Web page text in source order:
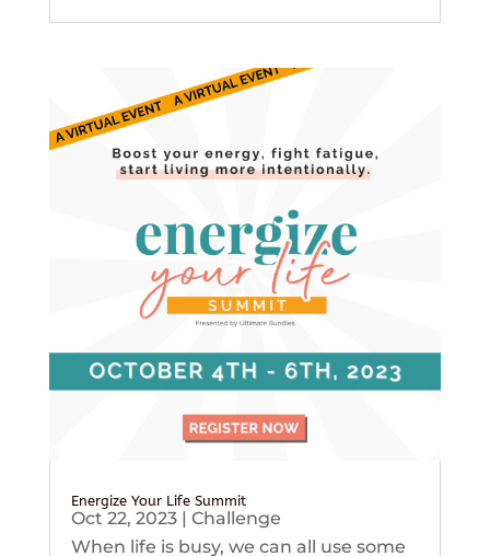
Energize Your Life Summit
Oct 22, 2023| Challenge
When life is busy, we can all use some